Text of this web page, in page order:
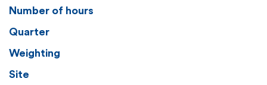
Number of hours
Quarter
Weighting
Site